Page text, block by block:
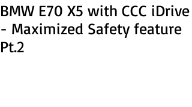
BMW E70 X5 with CCC iDrive
- Maximized Safety feature
Pt.2